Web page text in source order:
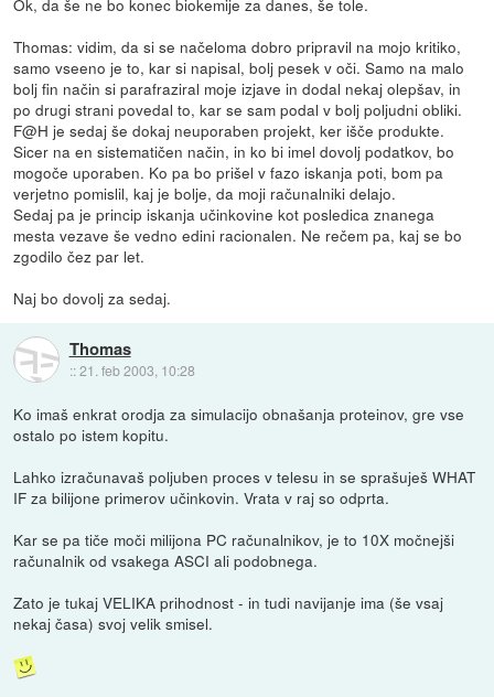
Ok, da še ne bo konec biokemije za danes, še tole.
Thomas: vidim, da si se načeloma dobro pripravil na mojo kritiko,
samo vseeno je to, kar si napisal, bolj pesek v oči. Samo na malo
bolj fin način si parafraziral moje izjave in dodal nekaj olepšav, in
po drugi strani povedal to, kar se sam podal v bolj poljudni obliki.
F@H je sedaj še dokaj neuporaben projekt, ker išče produkte.
Sicer na en sistematičen način, in ko bi imel dovolj podatkov, bo
mogoče uporaben. Ko pa bo prišel v fazo iskanja poti, bom pa
verjetno pomislil, kaj je bolje, da moji računalniki delajo.
Sedaj pa je princip iskanja učinkovine kot posledica znanega
mesta vezave še vedno edini racionalen. Ne rečem pa, kaj se bo
zgodilo čez par let.
Naj bo dovolj za sedaj.
Thomas
::21. feb 2003, 10:28
Ko imaš enkrat orodja za simulacijo obnašanja proteinov, gre vse
ostalo po istem kopitu.
Lahko izračunavaš poljuben proces v telesu in se sprašuješ WHAT
IF za bilijone primerov učinkovin. Vrata v raj so odprta.
Kar se pa tiče moči milijona PC računalnikov, je to 10X močnejši
računalnik od vsakega ASCI ali podobnega.
Zato je tukaj VELIKA prihodnost - in tudi navijanje ima (še vsaj
nekaj časa) svoj velik smisel.